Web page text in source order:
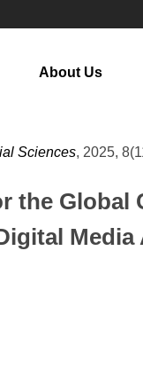
About Us
Sciences, 2025,
the Global
Media